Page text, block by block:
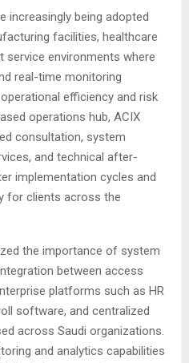
increasingly being adopted
facilities, healthcare
service environments where
real-time monitoring
efficiency and risk
operations hub, ACIX
consultation, system
and technical after-
implementation cycles and
for clients across the
the importance of system
between access
platforms such as HR
software, and centralized
across Saudi organizations.
and analytics capabilities